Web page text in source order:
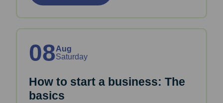
08Aug
Saturday
How to start a business: The
basics